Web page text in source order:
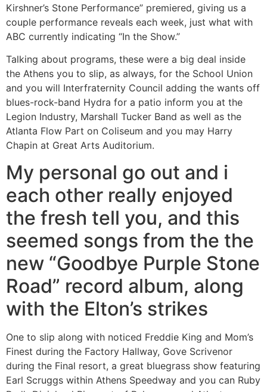
Kirshner’s Stone Performance” premiered, giving us a
couple performance reveals each week, just what with
ABC currently indicating “In the Show.”
Talking about programs, these were a big deal inside
the Athens you to slip, as always, for the School Union
and you will Interfraternity Council adding the wants off
blues-rock-band Hydra for a patio inform you at the
Legion Industry, Marshall Tucker Band as well as the
Atlanta Flow Part on Coliseum and you may Harry
Chapin at Great Arts Auditorium.
My personal go out and i
each other really enjoyed
the fresh tell you, and this
seemed songs from the the
new “Goodbye Purple Stone
Road” record album, along
with the Elton’s strikes
One to slip along with noticed Freddie King and Mom’s
Finest during the Factory Hallway, Gove Scrivenor
during the Final resort, a great bluegrass show featuring
Earl Scruggs within Athens Speedway and you can Ruby